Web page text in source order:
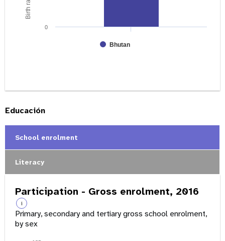
Bhutan
0
Educación
School enrolment
Literacy
Participation - Gross enrolment, 2016
i
Primary, secondary and tertiary gross school enrolment,
by sex